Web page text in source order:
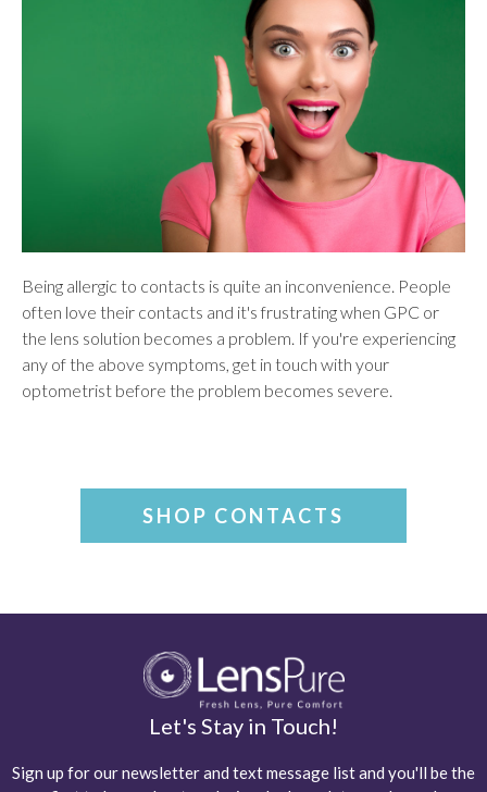
Being allergic to contacts is quite an inconvenience. People
often love their contacts and it's frustrating when GPC or
the lens solution becomes a problem. If you're experiencing
any of the above symptoms, get in touch with your
optometrist before the problem becomes severe.
SHOP CONTACTS
Let's Stay in Touch!
Sign up for our newsletter and text message list and you'll be the